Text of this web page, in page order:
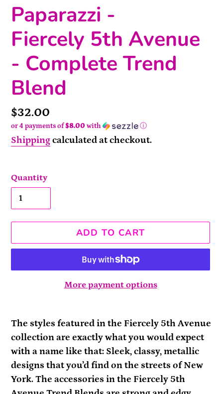
Paparazzi -
Fiercely 5th Avenue
- Complete Trend
Blend
Price
$32.00
or 4 payments of$8.00 with ⓘ
Shippingcalculated at checkout.
Quantity
ADD TO CART
More payment options
product
to
your
cart
The styles featured in the Fiercely 5th Avenue
collection are exactly what you would expect
with a name like that: Sleek, classy, metallic
designs that you’d find on the streets of New
York. The accessories in the Fiercely 5th